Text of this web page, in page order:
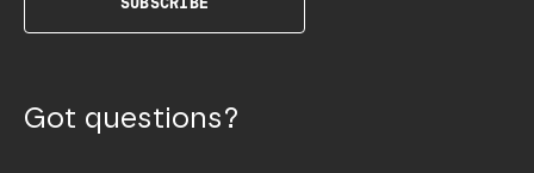
SUBSCRIBE
Got questions?